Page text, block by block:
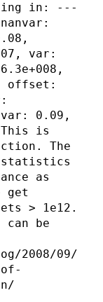
in: ---
var:
offset:
var: 0.09,
This is
The
statistics
as
get
> 1e12.
can be
2008/09/
of-